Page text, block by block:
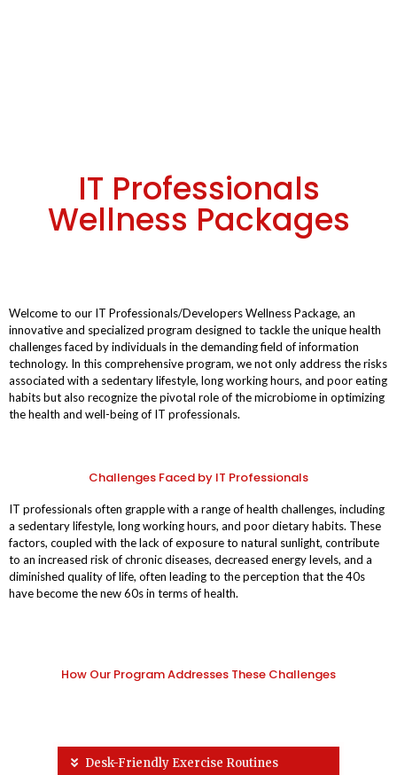
IT Professionals
Wellness Packages
Welcome to our IT Professionals/Developers Wellness Package, an
innovative and specialized program designed to tackle the unique health
challenges faced by individuals in the demanding field of information
technology. In this comprehensive program, we not only address the risks
associated with a sedentary lifestyle, long working hours, and poor eating
habits but also recognize the pivotal role of the microbiome in optimizing
the health and well-being of IT professionals.
Challenges Faced by IT Professionals
IT professionals often grapple with a range of health challenges, including
a sedentary lifestyle, long working hours, and poor dietary habits. These
factors, coupled with the lack of exposure to natural sunlight, contribute
to an increased risk of chronic diseases, decreased energy levels, and a
diminished quality of life, often leading to the perception that the 40s
have become the new 60s in terms of health.
How Our Program Addresses These Challenges
Desk-Friendly Exercise Routines